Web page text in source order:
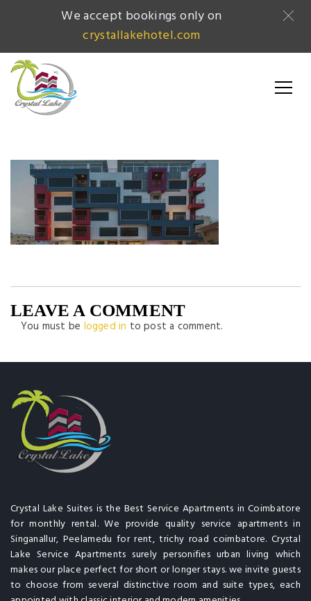
LEAVE A COMMENT
You must be logged in to post a comment.
Crystal Lake Suites is the Best Service Apartments in Coimbatore
for monthly rental. We provide quality service apartments in
Singanallur, Peelamedu for rent, trichy road coimbatore. Crystal
Lake Service Apartments surely personifies urban living which
makes our place perfect for short or longer stays. we invite guests
to choose from several distinctive room and suite types, each
We accept bookings only on
crystallakehotel.com